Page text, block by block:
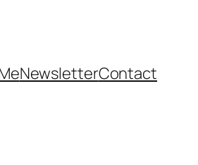
NewsletterContact